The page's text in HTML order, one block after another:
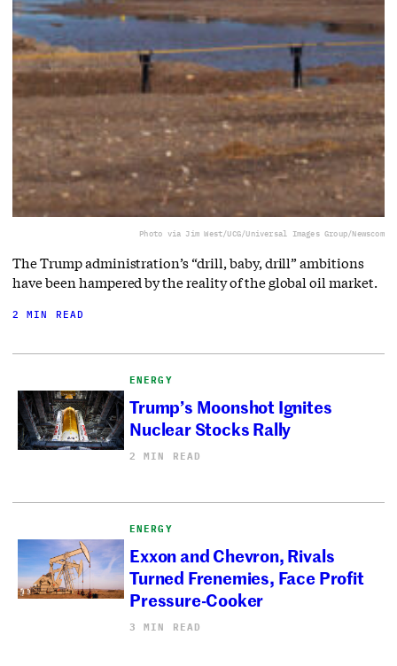
Photo via Jim West/UCG/Universal Images Group/Newscom
The Trump administration’s “drill, baby, drill” ambitions
have been hampered by the reality of the global oil market.
2 MIN READ
ENERGY
Trump’s Moonshot Ignites
Nuclear Stocks Rally
2 MIN READ
ENERGY
Exxon and Chevron, Rivals
Turned Frenemies, Face Profit
Pressure-Cooker
3 MIN READ